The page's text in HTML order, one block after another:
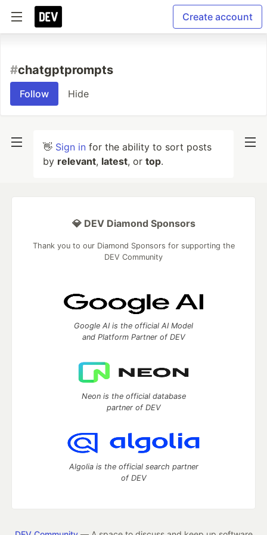
Create account
#chatgptprompts
Follow Hide
👋 Sign in for the ability to sort posts
by relevant, latest, or top.
💎 DEV Diamond Sponsors
Thank you to our Diamond Sponsors for supporting the
DEV Community
Google AI is the official AI Model
and Platform Partner of DEV
Neon is the official database
partner of DEV
Algolia is the official search partner
of DEV